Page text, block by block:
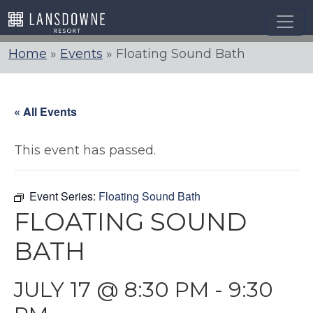
Skip
to
content
Home » Events » Floating Sound Bath
« All Events
This event has passed.
Event Series: Floating Sound Bath
FLOATING SOUND
BATH
JULY 17 @ 8:30 PM - 9:30